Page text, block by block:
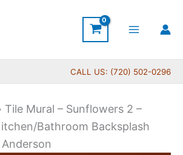
CALL US: (720) 502-0296
Tile Mural – Sunflowers 2 –
Bathroom Backsplash